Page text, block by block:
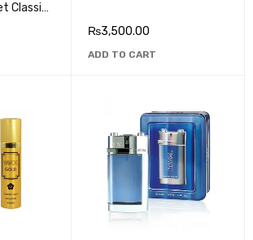
₨3,500.00
ADD TO CART